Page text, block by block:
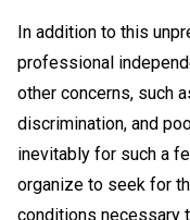
In addition to this
professional
other concerns, such
discrimination, and
inevitably for such a
organize to seek for
conditions necessary